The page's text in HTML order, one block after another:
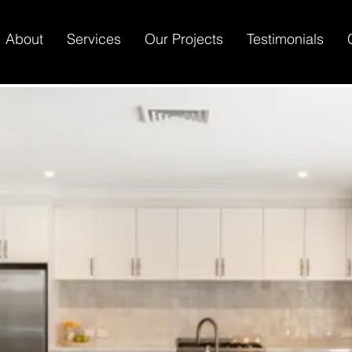
About Services Our Projects Testimonials